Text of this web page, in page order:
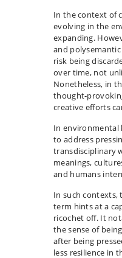
In the context of
evolving in the
expanding.
and
risk being
over time, not
Nonetheless, in
thought-
creative efforts
In environmental
to address
transdisciplinary
meanings,
and humans
In such contexts,
term hints at a
ricochet off. It
the sense of
after being
less resilience in